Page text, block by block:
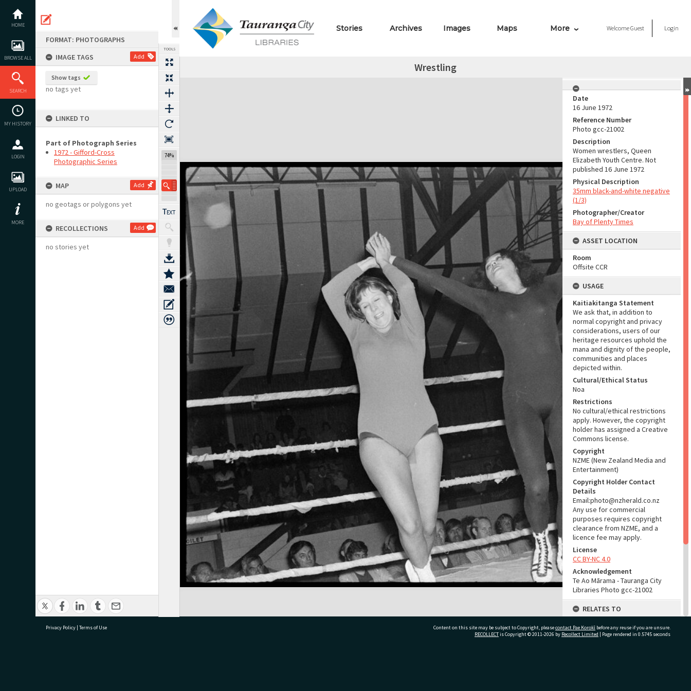
content
HOME
BROWSE ALL
SEARCH
MY HISTORY
LOGIN
UPLOAD
MORE
FORMAT: PHOTOGRAPHS
IMAGE TAGS
Add
Show tags
no tags yet
LINKED TO
Part of Photograph Series
1972 - Gifford-Cross
Photographic Series
MAP Add
no geotags or polygons yet
RECOLLECTIONS Add
no stories yet
TOOLS
74%
Stories Archives Images Maps More WelcomeGuest Login
Wrestling
Expand/collapse
Date
16 June 1972
Reference Number
Photo gcc-21002
Description
Women wrestlers, Queen
Elizabeth Youth Centre. Not
published 16 June 1972
Physical Description
35mm black-and-white negative
(1/3)
Photographer/Creator
Bay of Plenty Times
ASSET LOCATION
Room
Offsite CCR
USAGE
Kaitiakitanga Statement
We ask that, in addition to
normal copyright and privacy
considerations, users of our
heritage resources uphold the
mana and dignity of the people,
communities and places
depicted within.
Cultural/Ethical Status
Noa
Restrictions
No cultural/ethical restrictions
apply. However, the copyright
holder has assigned a Creative
Commons license.
Copyright
NZME (New Zealand Media and
Entertainment)
Copyright Holder Contact
Details
Email:photo@nzherald.co.nz
Any use for commercial
purposes requires copyright
clearance from NZME, and a
licence fee may apply.
License
CC BY-NC 4.0
Acknowledgement
Te Ao Mārama - Tauranga City
Libraries Photo gcc-21002
RELATES TO
Part of Photograph Series
1972 - Gifford-Cross
Privacy Policy | Terms of Use Content on this site may be subject to Copyright, pleasecontact Pae Korokī before any reuse if you are unsure.
RECOLLECTis Copyright © 2011-2026 by Recollect Limited | Page rendered in 0.5745 seconds